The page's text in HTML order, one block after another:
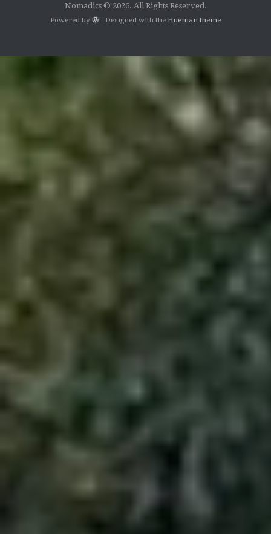
Nomadics © 2026. All Rights Reserved.
Powered by - Designed with the Hueman theme